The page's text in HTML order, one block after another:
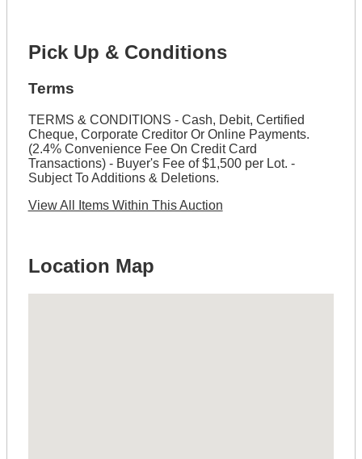
Pick Up & Conditions
Terms
TERMS & CONDITIONS - Cash, Debit, Certified
Cheque, Corporate Creditor Or Online Payments.
(2.4% Convenience Fee On Credit Card
Transactions) - Buyer's Fee of $1,500 per Lot. -
Subject To Additions & Deletions.
View All Items Within This Auction
Location Map